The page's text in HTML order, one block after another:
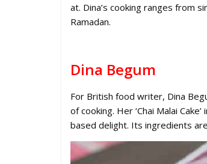
at. Dina’s cooking ranges from
Ramadan.
Dina Begum
For British food writer, Dina
of cooking. Her ‘Chai Malai
based delight. Its ingredients